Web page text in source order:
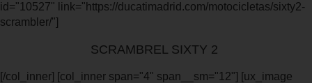
id="10527" link="https://ducatimadrid.com/motocicletas/sixty2-
scrambler/"]
SCRAMBREL SIXTY 2
[/col_inner] [col_inner span="4" span__sm="12"] [ux_image